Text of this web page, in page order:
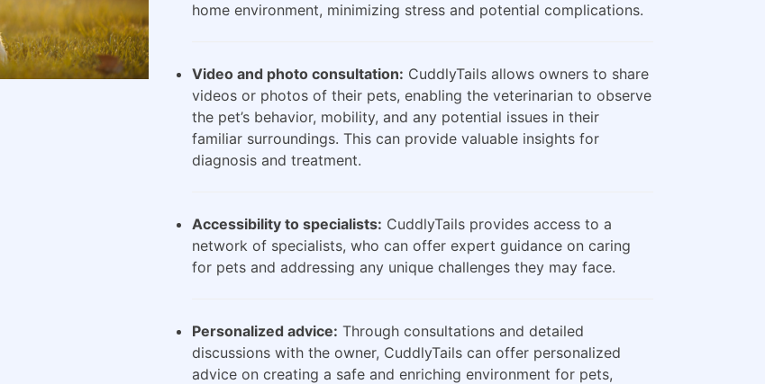
home environment, minimizing stress and potential complications.
Video and photo consultation: CuddlyTails allows owners to share
videos or photos of their pets, enabling the veterinarian to observe
the pet’s behavior, mobility, and any potential issues in their
familiar surroundings. This can provide valuable insights for
diagnosis and treatment.
Accessibility to specialists: CuddlyTails provides access to a
network of specialists, who can offer expert guidance on caring
for pets and addressing any unique challenges they may face.
Personalized advice: Through consultations and detailed
discussions with the owner, CuddlyTails can offer personalized
advice on creating a safe and enriching environment for pets,